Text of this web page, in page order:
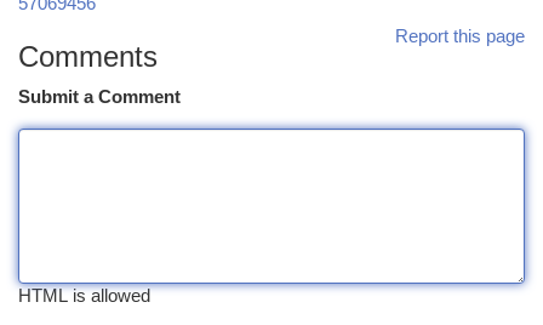
Report this page
Comments
Submit a Comment
HTML is allowed